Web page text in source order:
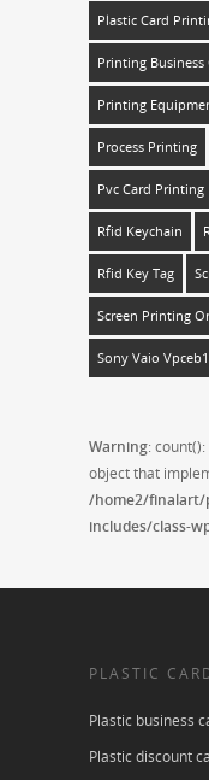
Plastic Card
Printing Business
Printing
Process Printing
Pvc Card Printing
Rfid Keychain
Rfid Key Tag
Screen Printing
Sony Vaio
Warning:
object that
/home2/finalart/
includes/class-
PLASTIC
Plastic business
Plastic discount